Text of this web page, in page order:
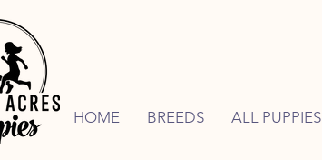
HOME BREEDS ALL PUPPIES